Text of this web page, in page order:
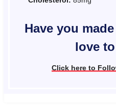
Have you
love
Click here to